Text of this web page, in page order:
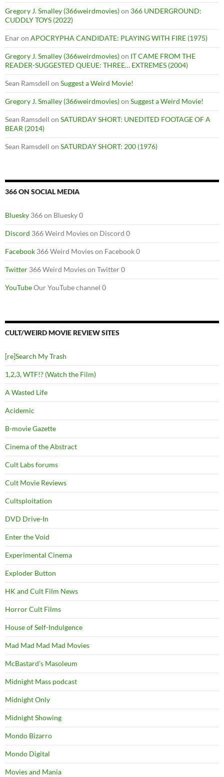
Gregory J. Smalley (366weirdmovies)on 366 UNDERGROUND:
CUDDLY TOYS (2022)
Enaron APOCRYPHA CANDIDATE: PLAYING WITH FIRE (1975)
Gregory J. Smalley (366weirdmovies)on IT CAME FROM THE
READER-SUGGESTED QUEUE: THREE… EXTREMES (2004)
Sean Ramsdell on Suggest a Weird Movie!
Gregory J. Smalley (366weirdmovies)on Suggest a Weird Movie!
Sean Ramsdell on SATURDAY SHORT: UNEDITED FOOTAGE OF A
BEAR (2014)
Sean Ramsdell on SATURDAY SHORT: 200 (1976)
366 ON SOCIAL MEDIA
Bluesky 366 on Bluesky 0
Discord 366 Weird Movies on Discord 0
Facebook 366 Weird Movies on Facebook 0
Twitter 366 Weird Movies on Twitter 0
YouTubeOur YouTube channel 0
CULT/WEIRD MOVIE REVIEW SITES
[re]Search My Trash
1,2,3, WTF!? (Watch the Film)
A Wasted Life
Acidemic
B-movie Gazette
Cinema of the Abstract
Cult Labs forums
Cult Movie Reviews
Cultsploitation
DVD Drive-In
Enter the Void
Experimental Cinema
Exploder Button
HK and Cult Film News
Horror Cult Films
House of Self-Indulgence
Mad Mad Mad Mad Movies
McBastard's Masoleum
Midnight Mass podcast
Midnight Only
Midnight Showing
Mondo Bizarro
Mondo Digital
Movies and Mania